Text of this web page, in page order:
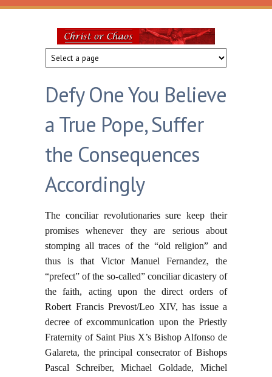
Skip to main content
Christ
or
Chaos
Defy One You Believe
a True Pope, Suffer
the Consequences
Accordingly
The conciliar revolutionaries sure keep their
promises whenever they are serious about
stomping all traces of the “old religion” and
thus is that Victor Manuel Fernandez, the
“prefect” of the so-called” conciliar dicastery of
the faith, acting upon the direct orders of
Robert Francis Prevost/Leo XIV, has issue a
decree of excommunication upon the Priestly
Fraternity of Saint Pius X’s Bishop Alfonso de
Galareta, the principal consecrator of Bishops
Pascal Schreiber, Michael Goldade, Michel